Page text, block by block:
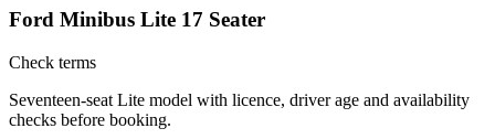
Ford Minibus Lite 17 Seater
Check terms
Seventeen-seat Lite model with licence, driver age and availability
checks before booking.